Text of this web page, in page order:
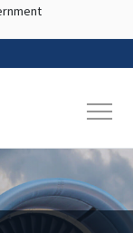
content